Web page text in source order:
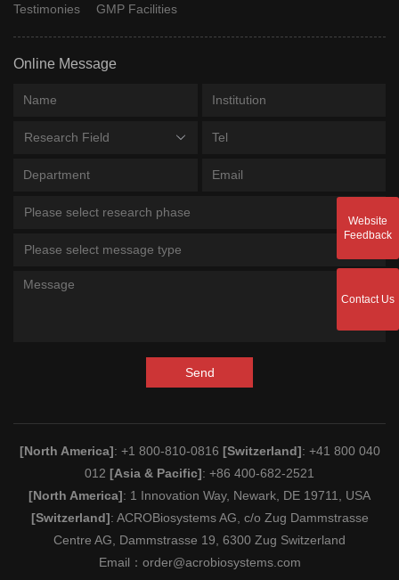
Testimonies
GMP Facilities
Online Message
Research Field
Please select research phase
Please select message type
Send
[North America]: +1 800-810-0816 [Switzerland]: +41 800 040
012 [Asia & Pacific]: +86 400-682-2521
[North America]: 1 Innovation Way, Newark, DE 19711, USA
[Switzerland]: ACROBiosystems AG, c/o Zug Dammstrasse
Centre AG, Dammstrasse 19, 6300 Zug Switzerland
Email： order@acrobiosystems.com
Website
Feedback
Contact Us